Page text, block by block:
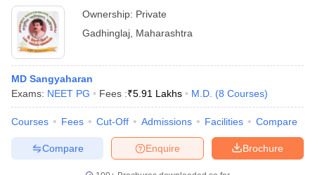
Ownership: Private
Gadhinglaj Maharashtra
MD Sangyaharan
Exams: NEET PG Fees :₹5.91 Lakhs M.D. (8 Courses)
Courses Fees Cut-Off Admissions Facilities Compare
Brochure
Enquire
Compare